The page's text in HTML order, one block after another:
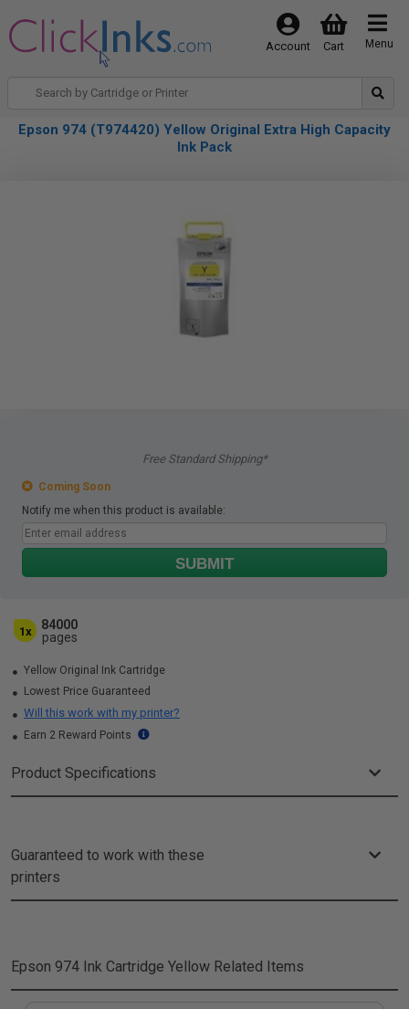
Menu
Cart
Account
Epson 974 (T974420) Yellow Original Extra High Capacity
Ink Pack
Free Standard Shipping*
Coming Soon
Notify me when this product is available:
SUBMIT
1x
84000
pages
Yellow Original Ink Cartridge
Lowest Price Guaranteed
Will this work with my printer?
Earn 2 Reward Points
Product Specifications
Guaranteed to work with these
printers
Epson 974 Ink Cartridge Yellow Related Items